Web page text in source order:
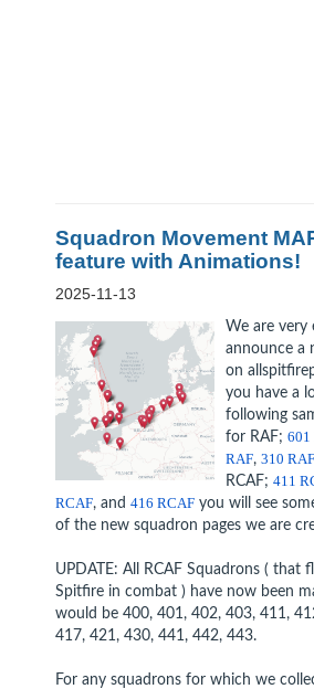
Squadron Movement
feature with Animations!
2025-11-13
We are very
announce a
on
you have a
following
for RAF; 601
RAF, 310 RAF
RCAF; 411
RCAF, and 416 RCAF you will see
of the new squadron pages we are
UPDATE: All RCAF Squadrons ( that
Spitfire in combat ) have now been
would be 400, 401, 402, 403, 411,
417, 421, 430, 441, 442, 443.
For any squadrons for which we